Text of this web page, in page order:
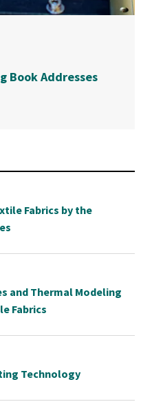
Book Addresses
Fabrics by the
and Thermal Modeling
Fabrics
Technology